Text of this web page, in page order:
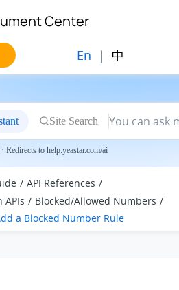
Center
En | 中
Site Search
Redirects to help.yeastar.com/ai
API References
APIs
Blocked/Allowed Numbers
a Blocked Number Rule